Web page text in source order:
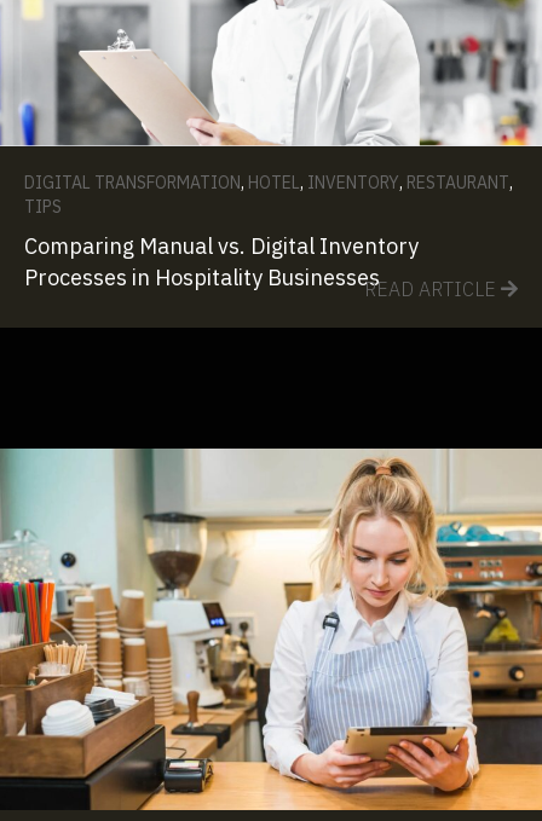
DIGITAL TRANSFORMATION, HOTEL, INVENTORY, RESTAURANT,
TIPS
Comparing Manual vs. Digital Inventory
Processes in Hospitality BusinessesREAD ARTICLE